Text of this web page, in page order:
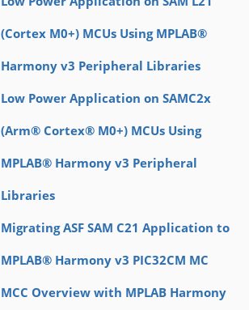
(Cortex M0+) MCUs Using MPLAB®
Harmony v3 Peripheral Libraries
Low Power Application on SAMC2x
(Arm® Cortex® M0+) MCUs Using
MPLAB® Harmony v3 Peripheral
Libraries
Migrating ASF SAM C21 Application to
MPLAB® Harmony v3 PIC32CM MC
MCC Overview with MPLAB Harmony